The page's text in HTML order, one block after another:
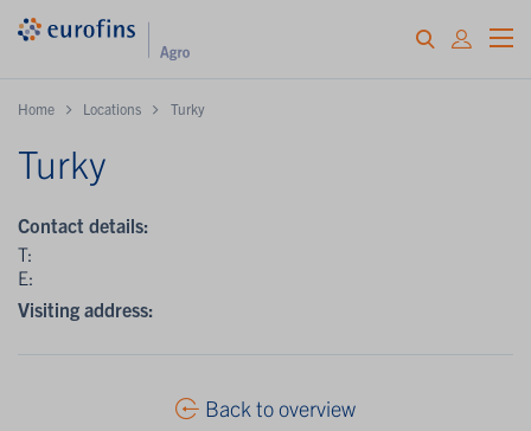
Home Locations Turky
Turky
Contact details:
T:
E:
Visiting address:
Back to overview